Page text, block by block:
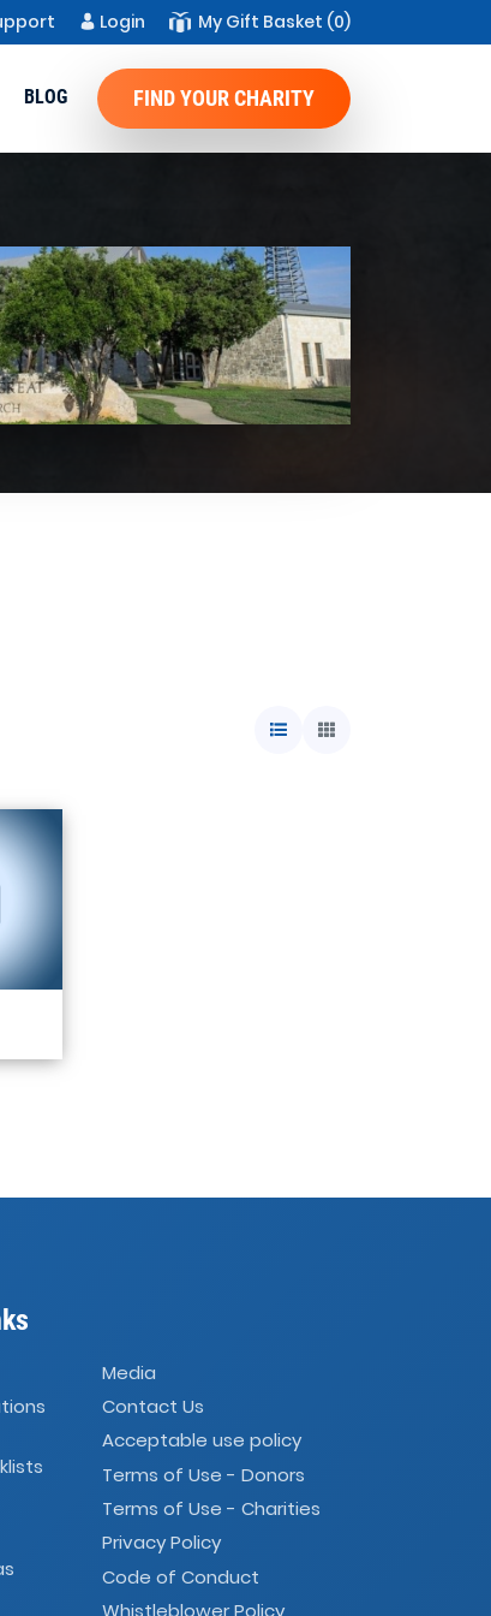
Login My Gift Basket (0)
BLOG FIND YOUR CHARITY
Media
Contact Us
Acceptable use policy
Terms of Use - Donors
Terms of Use - Charities
Privacy Policy
Code of Conduct